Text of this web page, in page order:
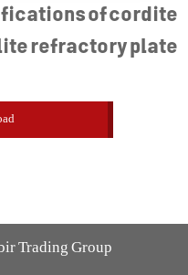
of cordite
refractory plate
Trading Group